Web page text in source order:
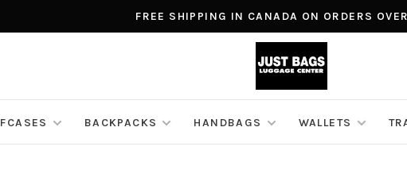
FREE SHIPPING IN CANADA ON ORDERS
BACKPACKS HANDBAGS WALLETS